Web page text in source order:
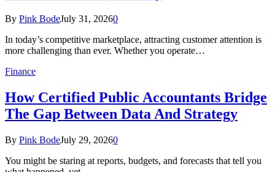
By Pink BodeJuly 31, 20260
In today’s competitive marketplace, attracting customer attention is
more challenging than ever. Whether you operate…
Finance
How Certified Public Accountants Bridge
The Gap Between Data And Strategy
By Pink BodeJuly 29, 20260
You might be staring at reports, budgets, and forecasts that tell you